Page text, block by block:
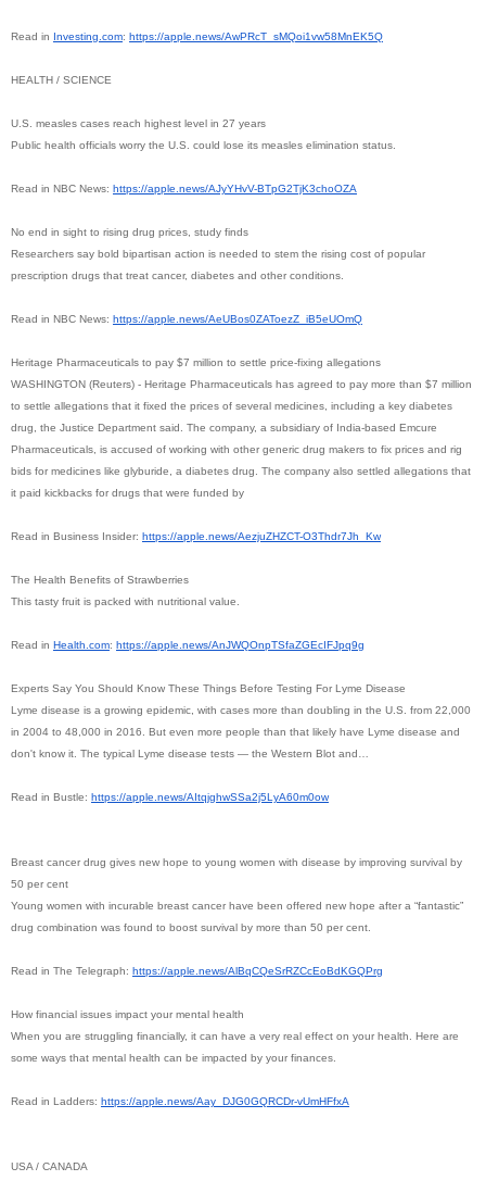
Read in Investing.com: https://apple.news/AwPRcT_ sMQoi1vw58MnEK5Q
HEALTH / SCIENCE
U.S. measles cases reach highest level in 27 years
Public health officials worry the U.S. could lose its measles elimination status.
Read in NBC News: https://apple.news/AJyYHvV-BTpG2TjK3choOZA
No end in sight to rising drug prices, study finds
Researchers say bold bipartisan action is needed to stem the rising cost of popular
prescription drugs that treat cancer, diabetes and other conditions.
Read in NBC News: https://apple.news/AeUBos0ZAToezZ_iB5eUOmQ
Heritage Pharmaceuticals to pay $7 million to settle price-fixing allegations
WASHINGTON (Reuters) - Heritage Pharmaceuticals has agreed to pay more than $7 million
to settle allegations that it fixed the prices of several medicines, including a key diabetes
drug, the Justice Department said. The company, a subsidiary of India-based Emcure
Pharmaceuticals, is accused of working with other generic drug makers to fix prices and rig
bids for medicines like glyburide, a diabetes drug. The company also settled allegations that
it paid kickbacks for drugs that were funded by
Read in Business Insider: https://apple.news/AezjuZHZCT-O3Thdr7Jh_Kw
The Health Benefits of Strawberries
This tasty fruit is packed with nutritional value.
Read in Health.com: https://apple.news/AnJWQOnpTSfaZGEcIFJpq9g
Experts Say You Should Know These Things Before Testing For Lyme Disease
Lyme disease is a growing epidemic, with cases more than doubling in the U.S. from 22,000
in 2004 to 48,000 in 2016. But even more people than that likely have Lyme disease and
don't know it. The typical Lyme disease tests — the Western Blot and…
Read in Bustle: https://apple.news/AItqjghwSSa2j5LyA60m0ow
Breast cancer drug gives new hope to young women with disease by improving survival by
50 per cent
Young women with incurable breast cancer have been offered new hope after a “fantastic”
drug combination was found to boost survival by more than 50 per cent.
Read in The Telegraph: https://apple.news/AlBqCQeSrRZCcEoBdKGQPrg
How financial issues impact your mental health
When you are struggling financially, it can have a very real effect on your health. Here are
some ways that mental health can be impacted by your finances.
Read in Ladders: https://apple.news/Aay_ DJG0GQRCDr-vUmHFfxA
USA / CANADA